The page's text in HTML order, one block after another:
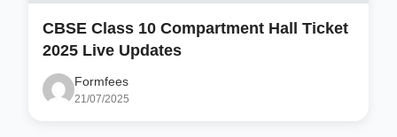
CBSE Class 10 Compartment Hall Ticket
2025 Live Updates
Formfees
21/07/2025